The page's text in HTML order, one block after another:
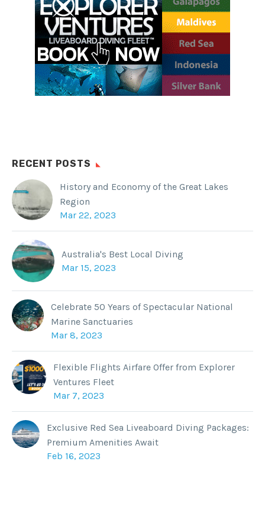
RECENT POSTS
History and Economy of the Great Lakes
Region
Mar 22, 2023
Australia's Best Local Diving
Mar 15, 2023
Celebrate 50 Years of Spectacular National
Marine Sanctuaries
Mar 8, 2023
Flexible Flights Airfare Offer from Explorer
Ventures Fleet
Mar 7, 2023
Exclusive Red Sea Liveaboard Diving Packages:
Premium Amenities Await
Feb 16, 2023